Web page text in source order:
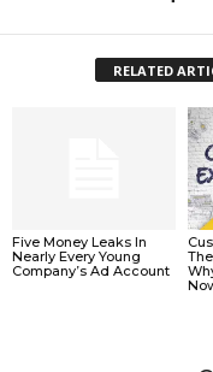
RELATED
Five Money Leaks In
Nearly Every Young
Company’s Ad Account